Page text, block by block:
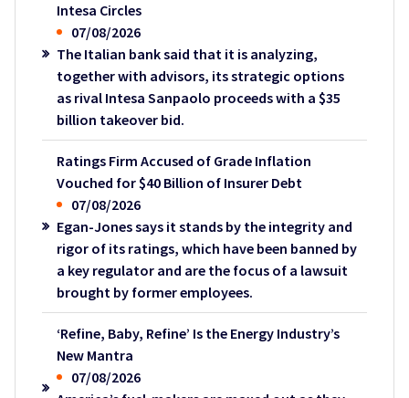
Intesa Circles
07/08/2026
The Italian bank said that it is analyzing,
together with advisors, its strategic options
as rival Intesa Sanpaolo proceeds with a $35
billion takeover bid.
Ratings Firm Accused of Grade Inflation
Vouched for $40 Billion of Insurer Debt
07/08/2026
Egan-Jones says it stands by the integrity and
rigor of its ratings, which have been banned by
a key regulator and are the focus of a lawsuit
brought by former employees.
‘Refine, Baby, Refine’ Is the Energy Industry’s
New Mantra
07/08/2026